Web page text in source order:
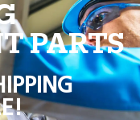
PARTS